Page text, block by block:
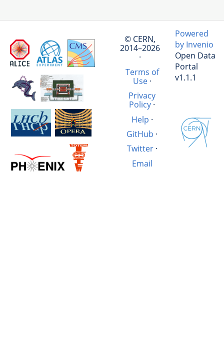
© CERN,
2014–2026
·
Terms of
Use·
Privacy
Policy ·
Help ·
GitHub ·
Twitter·
Email
Powered
by Invenio
Open Data
Portal
v1.1.1